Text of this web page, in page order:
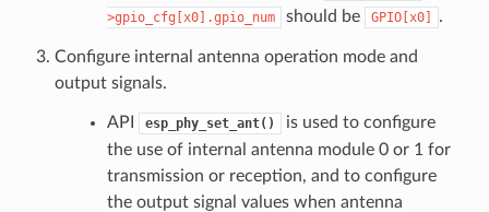
>gpio_cfg[x0].gpio_num
should be GPIO[x0] .
Configure internal antenna operation mode and
output signals.
API esp_phy_set_ant()
is used to configure
the use of internal antenna module 0 or 1 for
transmission or reception, and to configure
the output signal values when antenna